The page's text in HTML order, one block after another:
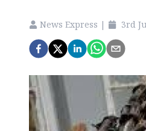
News Express | 3rd